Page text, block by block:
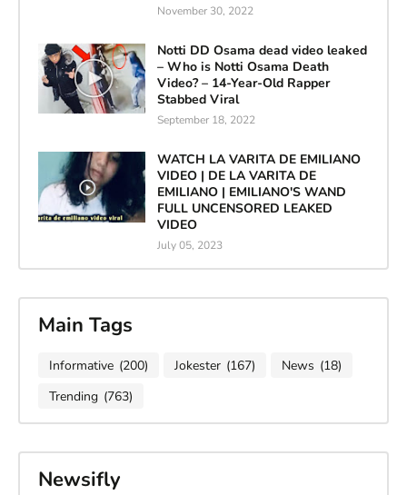
November 30, 2022
Notti DD Osama dead video leaked
– Who is Notti Osama Death
Video? – 14-Year-Old Rapper
Stabbed Viral
September 18, 2022
WATCH LA VARITA DE EMILIANO
VIDEO | DE LA VARITA DE
EMILIANO | EMILIANO'S WAND
FULL UNCENSORED LEAKED
VIDEO
July 05, 2023
Main Tags
Informative (200) Jokester (167) News (18)
Trending (763)
Newsifly